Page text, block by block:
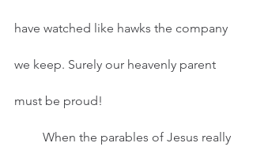
have watched like hawks the company
we keep. Surely our heavenly parent
must be proud!